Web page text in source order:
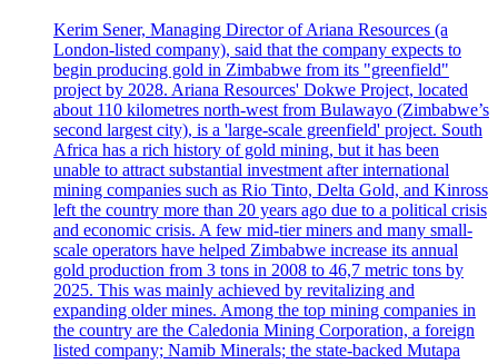
Kerim Sener, Managing Director of Ariana Resources (a
London-listed company), said that the company expects to
begin producing gold in Zimbabwe from its "greenfield"
project by 2028. Ariana Resources' Dokwe Project, located
about 110 kilometres north-west from Bulawayo (Zimbabwe’s
second largest city), is a 'large-scale greenfield' project. South
Africa has a rich history of gold mining, but it has been
unable to attract substantial investment after international
mining companies such as Rio Tinto, Delta Gold, and Kinross
left the country more than 20 years ago due to a political crisis
and economic crisis. A few mid-tier miners and many small-
scale operators have helped Zimbabwe increase its annual
gold production from 3 tons in 2008 to 46,7 metric tons by
2025. This was mainly achieved by revitalizing and
expanding older mines. Among the top mining companies in
the country are the Caledonia Mining Corporation, a foreign
listed company; Namib Minerals; the state-backed Mutapa